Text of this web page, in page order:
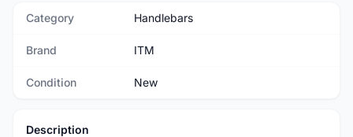
Category Handlebars
Brand ITM
Condition New
Description